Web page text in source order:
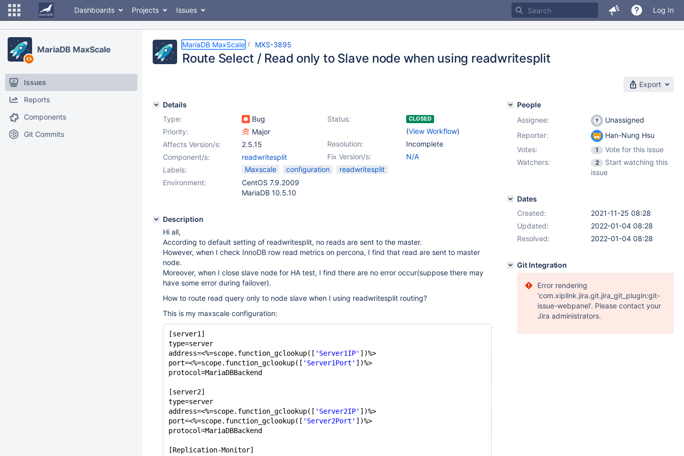
Dashboards Projects Issues Log In
MariaDB MaxScale
Issues
Reports
Components
Git Commits
MariaDB MaxScale MXS-3895
Route Select / Read only to Slave node when using readwritesplit
Export
Details
Type:
Bug Status: CLOSED
(View Workflow)
Priority:
Major
Resolution:
Incomplete
Affects Version/s:
2.5.15
Fix Version/s:
N/A
Component/s:
readwritesplit
Labels:
Maxscale configuration
readwritesplit
Environment:
CentOS 7.9.2009
MariaDB 10.5.10
Description
Hi all,
According to default setting of readwritesplit, no reads are sent to the master.
However, when I check InnoDB row read metrics on percona, I find that read are sent to master
node.
Moreover, when I close slave node for HA test, I find there are no error occur(suppose there may
have some error during failover).
How to route read query only to node slave when I using readwritesplit routing?
This is my maxscale configuration:
[server1]
type=server
address=<%=scope.function_gclookup([ 'Server1IP' ])%>
port=<%=scope.function_gclookup([ 'Server1Port' ])%>
protocol=MariaDBBackend
[server2]
type=server
address=<%=scope.function_gclookup([ 'Server2IP' ])%>
port=<%=scope.function_gclookup([ 'Server2Port' ])%>
protocol=MariaDBBackend
[Replication-Monitor]
People
Assignee:
Unassigned
Reporter:
Han-Nung Hsu
Votes:
1
Vote for this issue
Watchers:
2
Start watching this
issue
Dates
Created:
2021-11-25 08:28
Updated:
2022-01-04 08:28
Resolved:
2022-01-04 08:28
Git Integration
Error rendering
'com.xiplink.jira.git.jira_git_plugin:git-
issue-webpanel'. Please contact your
Jira administrators.